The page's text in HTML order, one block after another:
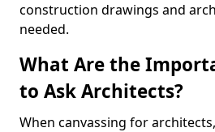
construction drawings and
needed.
What Are the
to Ask Architects?
When canvassing for